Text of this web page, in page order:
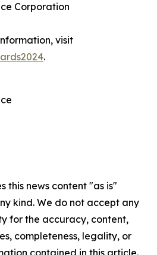
Corporation
visit
.
this news content "as is"
kind. We do not accept any
for the accuracy, content,
completeness, legality, or
contained in this article.